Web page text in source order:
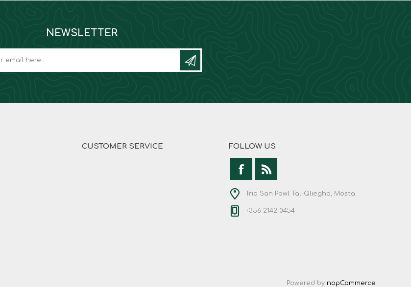
NEWSLETTER
CUSTOMER SERVICE FOLLOW US
Triq San Pawl Tal-Qliegha, Mosta
+356 2142 0454
Powered by nopCommerce